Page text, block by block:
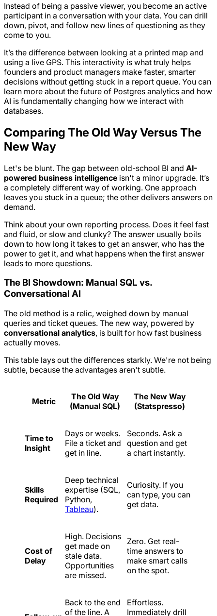
Instead of being a passive viewer, you become an active
participant in a conversation with your data. You can drill
down, pivot, and follow new lines of questioning as they
come to you.
It’s the difference between looking at a printed map and
using a live GPS. This interactivity is what truly helps
founders and product managers make faster, smarter
decisions without getting stuck in a report queue. You can
learn more about the future of Postgres analytics and how
AI is fundamentally changing how we interact with
databases.
Comparing The Old Way Versus The
New Way
Let's be blunt. The gap between old-school BI and AI-
powered business intelligence isn't a minor upgrade. It’s
a completely different way of working. One approach
leaves you stuck in a queue; the other delivers answers on
demand.
Think about your own reporting process. Does it feel fast
and fluid, or slow and clunky? The answer usually boils
down to how long it takes to get an answer, who has the
power to get it, and what happens when the first answer
leads to more questions.
The BI Showdown: Manual SQL vs.
Conversational AI
The old method is a relic, weighed down by manual
queries and ticket queues. The new way, powered by
conversational analytics, is built for how fast business
actually moves.
This table lays out the differences starkly. We're not being
subtle, because the advantages aren't subtle.
Metric
The Old Way
(Manual SQL)
The New Way
(Statspresso)
Time to
Insight
Days or weeks.
File a ticket and
get in line.
Seconds. Ask a
question and get
a chart instantly.
Skills
Required
Deep technical
expertise (SQL,
Python,
Tableau).
Curiosity. If you
can type, you can
get data.
Cost of
Delay
High. Decisions
get made on
stale data.
Opportunities
are missed.
Zero. Get real-
time answers to
make smart calls
on the spot.
Back to the end
of the line. A
Effortless.
Immediately drill